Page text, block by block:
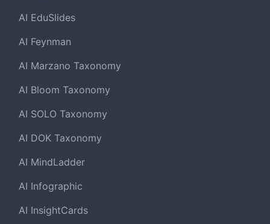
AI EduSlides
AI Feynman
AI Marzano Taxonomy
AI Bloom Taxonomy
AI SOLO Taxonomy
AI DOK Taxonomy
AI MindLadder
AI Infographic
AI InsightCards